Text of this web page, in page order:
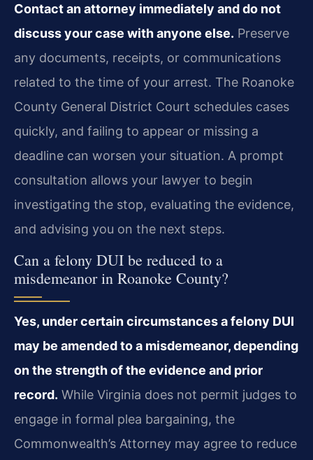
Contact an attorney immediately and do not
discuss your case with anyone else. Preserve
any documents, receipts, or communications
related to the time of your arrest. The Roanoke
County General District Court schedules cases
quickly, and failing to appear or missing a
deadline can worsen your situation. A prompt
consultation allows your lawyer to begin
investigating the stop, evaluating the evidence,
and advising you on the next steps.
Can a felony DUI be reduced to a
misdemeanor in Roanoke County?
Yes, under certain circumstances a felony DUI
may be amended to a misdemeanor, depending
on the strength of the evidence and prior
record. While Virginia does not permit judges to
engage in formal plea bargaining, the
Commonwealth’s Attorney may agree to reduce